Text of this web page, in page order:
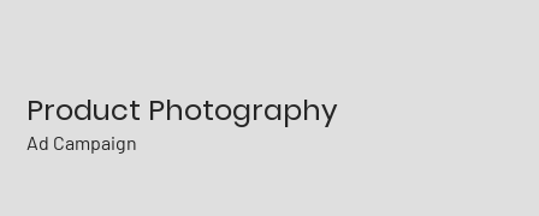
Product Photography
Ad Campaign